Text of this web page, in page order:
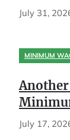
July 31,
MINIMUM
July 17,